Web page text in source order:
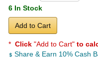
6 In Stock
Add to Cart
* Click "Add to Cart" to
Share & Earn 10% Cash